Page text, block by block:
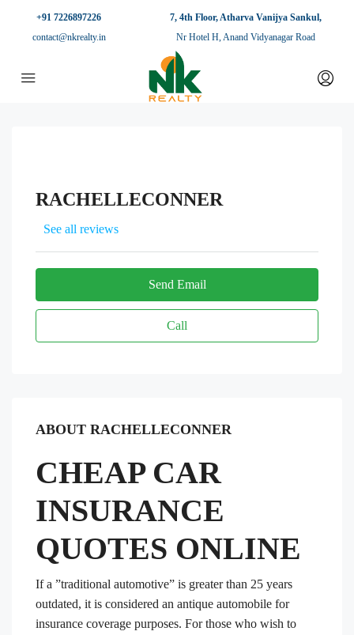
+91 7226897226
contact@nkrealty.in
7, 4th Floor, Atharva Vanijya Sankul,
Nr Hotel H, Anand Vidyanagar Road
RACHELLECONNER
See all reviews
Send Email
Call
ABOUT RACHELLECONNER
CHEAP CAR
INSURANCE
QUOTES ONLINE
If a ”traditional automotive” is greater than 25 years
outdated, it is considered an antique automobile for
insurance coverage purposes. For those who wish to